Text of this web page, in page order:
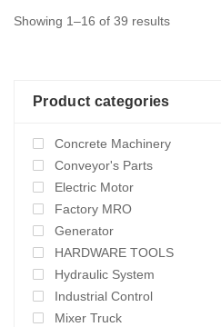
Showing 1–16 of 39 resultsSorted
Product categories
Concrete Machinery
Conveyor's Parts
Electric Motor
Factory MRO
Generator
HARDWARE TOOLS
Hydraulic System
Industrial Control
Mixer Truck